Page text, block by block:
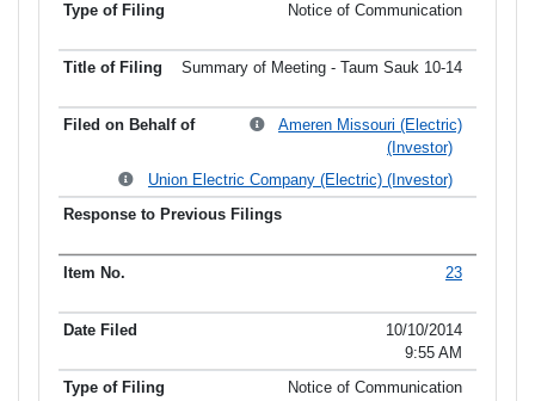
Notice of Communication
Summary of Meeting - Taum Sauk 10-14
Ameren Missouri (Electric)
(Investor)
Union Electric Company (Electric) (Investor)
23
10/10/2014
9:55 AM
Notice of Communication